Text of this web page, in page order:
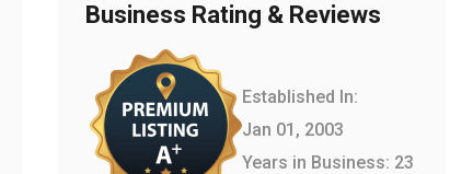
Business Rating & Reviews
Established In:
Jan 01, 2003
Years in Business: 23